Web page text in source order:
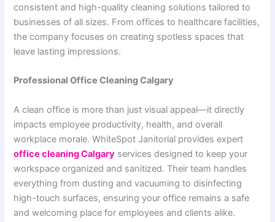
consistent and high-quality cleaning solutions tailored to
businesses of all sizes. From offices to healthcare facilities,
the company focuses on creating spotless spaces that
leave lasting impressions.
Professional Office Cleaning Calgary
A clean office is more than just visual appeal—it directly
impacts employee productivity, health, and overall
workplace morale. WhiteSpot Janitorial provides expert
office cleaning Calgary services designed to keep your
workspace organized and sanitized. Their team handles
everything from dusting and vacuuming to disinfecting
high-touch surfaces, ensuring your office remains a safe
and welcoming place for employees and clients alike.